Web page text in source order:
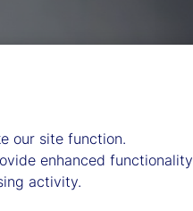
our site function.
enhanced functionality
activity.